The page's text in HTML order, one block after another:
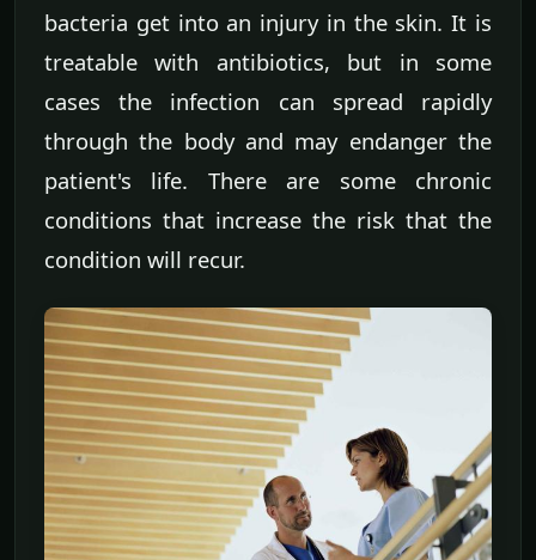
bacteria get into an injury in the skin. It is
treatable with antibiotics, but in some
cases the infection can spread rapidly
through the body and may endanger the
patient's life. There are some chronic
conditions that increase the risk that the
condition will recur.